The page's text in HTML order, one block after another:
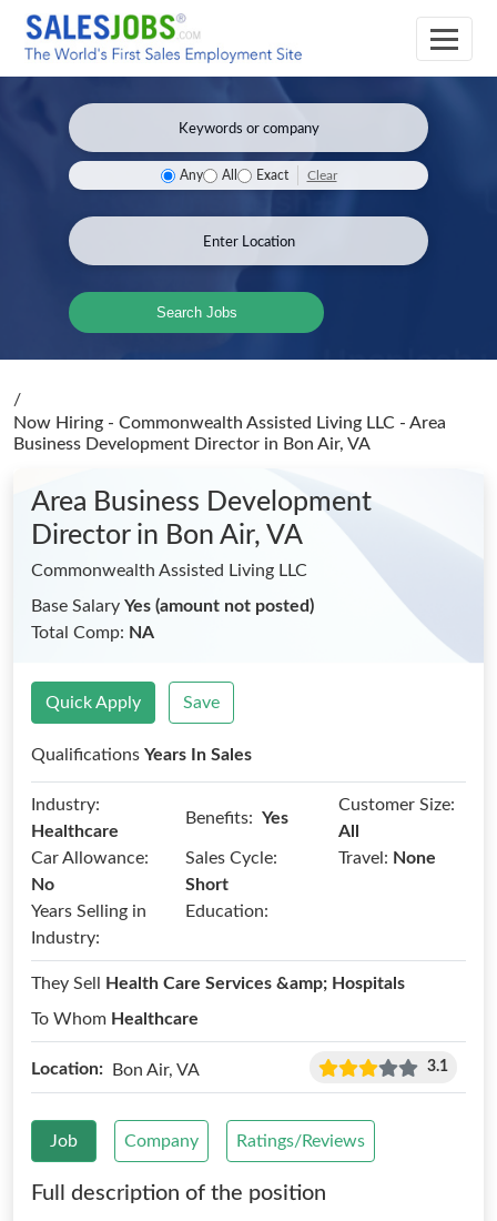
Any All Exact Clear
Search Jobs
/
Now Hiring - Commonwealth Assisted Living LLC - Area
Business Development Director in Bon Air, VA
Area Business Development
Director in Bon Air, VA
Commonwealth Assisted Living LLC
Base Salary Yes (amount not posted)
Total Comp: NA
Quick Apply Save
Qualifications Years In Sales
Industry:
Healthcare
Benefits: Yes
Customer Size:
All
Car Allowance:
No
Sales Cycle:
Short
Travel: None
Years Selling in
Industry:
Education:
They Sell
Health Care Services &amp; Hospitals
To Whom Healthcare
Location: Bon Air, VA 3.1
Job Company Ratings/Reviews
Full description of the position